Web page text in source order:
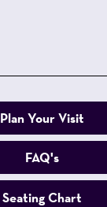
Plan Your Visit
FAQ's
Seating Chart